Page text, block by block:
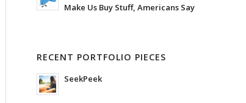
Make Us Buy Stuff, Americans Say
RECENT PORTFOLIO PIECES
SeekPeek